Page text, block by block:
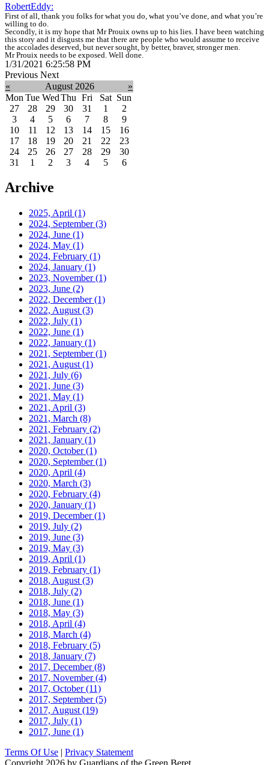
RobertEddy:
First of all, thank you folks for what you do, what you’ve done, and what you’re
willing to do.
Secondly, it is my hope that Mr Prouix owns up to his lies. I have been watching
this story and it disgusts me that there are people who would assume to receive
the accolades deserved, but never sought, by better, braver, stronger men.
Mr Prouix needs to be exposed. Well done.
1/31/2021 6:25:58 PM
Previous Next
«
August 2026
»
Mon Tue WedThu Fri Sat Sun
27
28 29 30 31 1
2
3
4 5 6 7 8
9
10
11 12 13 14 15
16
17
18 19 20 21 22
23
24
25 26 27 28 29
30
31
1 2 3 4 5 6
Archive
2025, April (1)
2024, September(3)
2024, June (1)
2024, May (1)
2024, February (1)
2024, January (1)
2023, November(1)
2023, June (2)
2022, December(1)
2022, August (3)
2022, July (1)
2022, June (1)
2022, January (1)
2021, September(1)
2021, August (1)
2021, July (6)
2021, June (3)
2021, May (1)
2021, April (3)
2021, March (8)
2021, February (2)
2021, January (1)
2020, October(1)
2020, September(1)
2020, April (4)
2020, March (3)
2020, February (4)
2020, January (1)
2019, December(1)
2019, July (2)
2019, June (3)
2019, May (3)
2019, April (1)
2019, February (1)
2018, August (3)
2018, July (2)
2018, June (1)
2018, May (3)
2018, April (4)
2018, March (4)
2018, February (5)
2018, January (7)
2017, December(8)
2017, November(4)
2017, October(11)
2017, September(5)
2017, August (19)
2017, July (1)
2017, June (1)
Terms Of Use | Privacy Statement